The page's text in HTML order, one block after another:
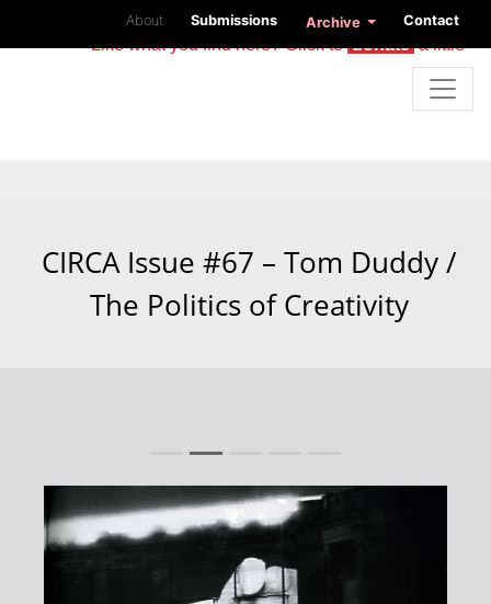
About Submissions Archive Contact
Like what you find here? Click todonatea little
CIRCA Issue #67 – Tom Duddy /
The Politics of Creativity